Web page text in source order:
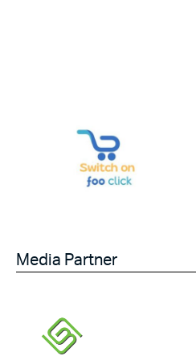
Media Partner